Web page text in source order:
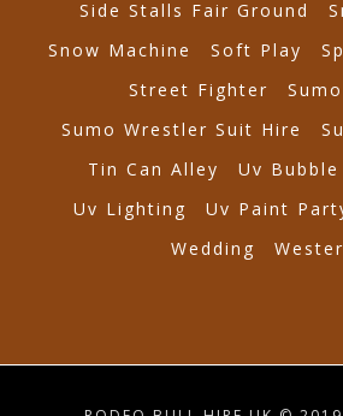
Side Stalls Fair Ground
Snow Machine
Soft Play
Street Fighter
Sumo Wrestler Suit Hire
Tin Can Alley
Uv
Uv Lighting
Uv Paint
Wedding